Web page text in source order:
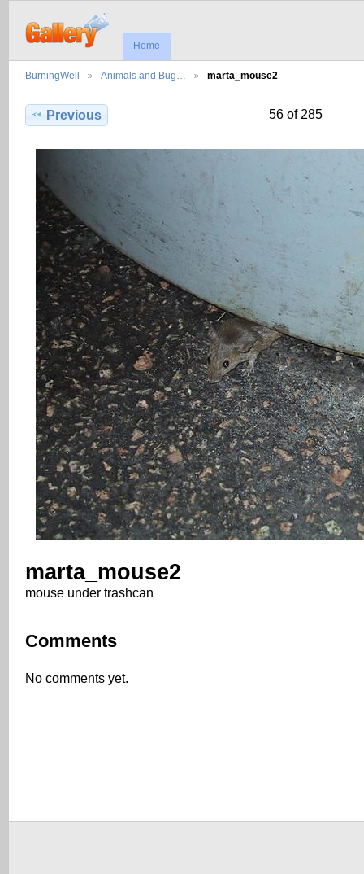
Home
BurningWell Animals and Bug… marta_mouse2
Previous 56 of 285
marta_mouse2
mouse under trashcan
Comments
No comments yet.